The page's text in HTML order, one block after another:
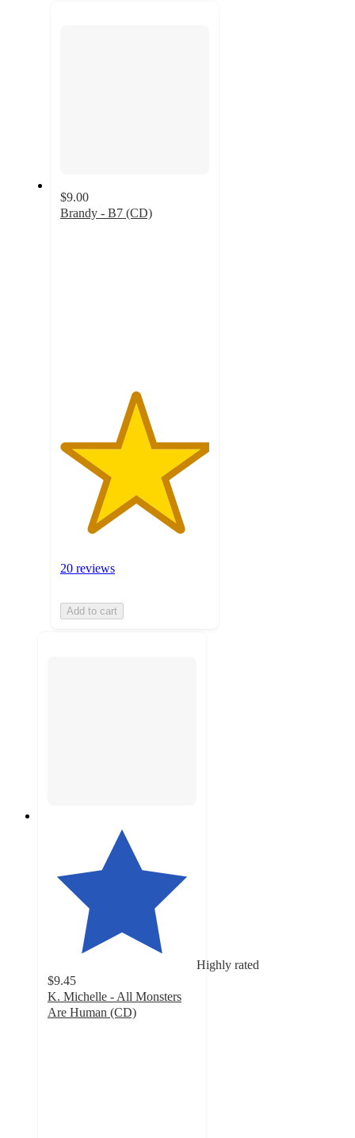
$9.00
Brandy - B7 (CD)
20 reviews
Add to cart
Highly rated
$9.45
K. Michelle - All Monsters
Are Human (CD)